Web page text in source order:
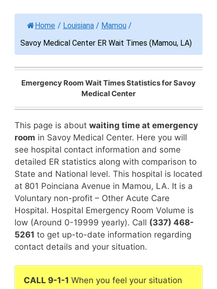
Home / Louisiana / Mamou /
Savoy Medical Center ER Wait Times (Mamou, LA)
Emergency Room Wait Times Statistics for Savoy
Medical Center
This page is about waiting time at emergency
room in Savoy Medical Center. Here you will
see hospital contact information and some
detailed ER statistics along with comparison to
State and National level. This hospital is located
at 801 Poinciana Avenue in Mamou, LA. It is a
Voluntary non-profit – Other Acute Care
Hospital. Hospital Emergency Room Volume is
low (Around 0-19999 yearly). Call (337) 468-
5261 to get up-to-date information regarding
contact details and your situation.
CALL 9-1-1 When you feel your situation